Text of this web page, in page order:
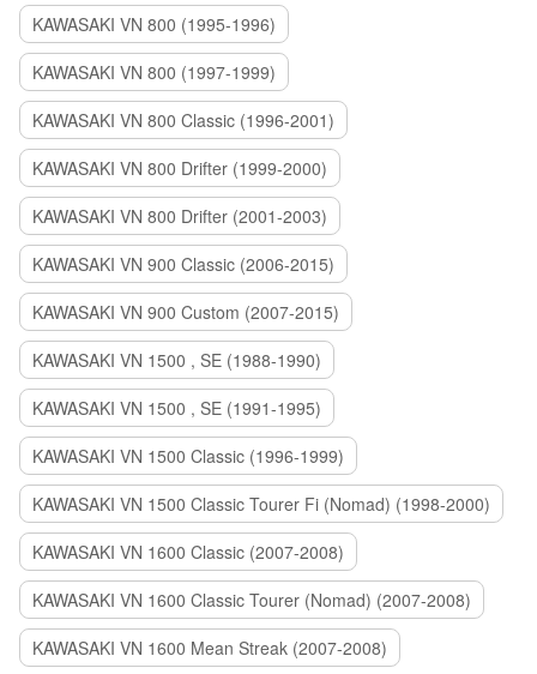
KAWASAKI VN 800 (1995-1996)
KAWASAKI VN 800 (1997-1999)
KAWASAKI VN 800 Classic (1996-2001)
KAWASAKI VN 800 Drifter (1999-2000)
KAWASAKI VN 800 Drifter (2001-2003)
KAWASAKI VN 900 Classic (2006-2015)
KAWASAKI VN 900 Custom (2007-2015)
KAWASAKI VN 1500 , SE (1988-1990)
KAWASAKI VN 1500 , SE (1991-1995)
KAWASAKI VN 1500 Classic (1996-1999)
KAWASAKI VN 1500 Classic Tourer Fi (Nomad) (1998-2000)
KAWASAKI VN 1600 Classic (2007-2008)
KAWASAKI VN 1600 Classic Tourer (Nomad) (2007-2008)
KAWASAKI VN 1600 Mean Streak (2007-2008)